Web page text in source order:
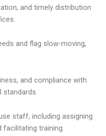
and timely distribution
and flag slow-moving,
and compliance with
standards.
staff, including assigning
facilitating training.